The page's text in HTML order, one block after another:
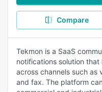
Compare
Tekmon is a SaaS
notifications solution
across channels such as
and fax. The platform